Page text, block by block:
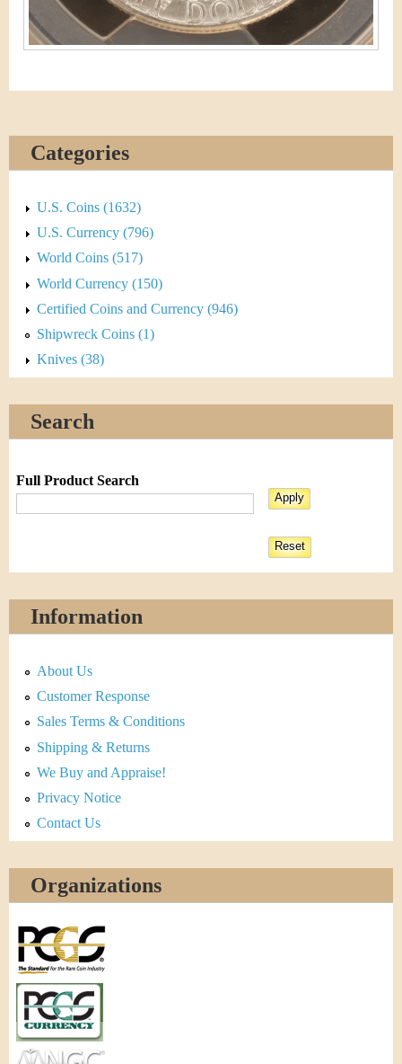
Categories
U.S. Coins (1632)
U.S. Currency (796)
World Coins (517)
World Currency (150)
Certified Coins and Currency (946)
Shipwreck Coins (1)
Knives (38)
Search
Full Product Search
Information
About Us
Customer Response
Sales Terms & Conditions
Shipping & Returns
We Buy and Appraise!
Privacy Notice
Contact Us
Organizations